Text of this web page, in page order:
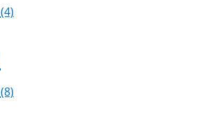
(4)
(8)